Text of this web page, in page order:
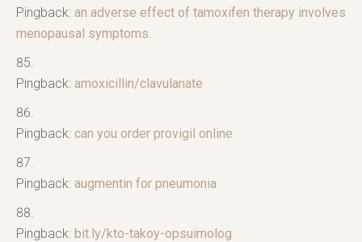
Pingback: an adverse effect of tamoxifen therapy involves
menopausal symptoms.
Pingback: amoxicillin/clavulanate
Pingback: can you order provigil online
Pingback: augmentin for pneumonia
Pingback: bit.ly/kto-takoy-opsuimolog